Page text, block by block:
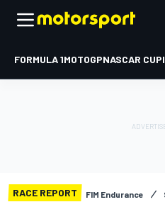
FORMULA 1MOTOGPNASCAR CUP
RACE REPORT FIM Endurance